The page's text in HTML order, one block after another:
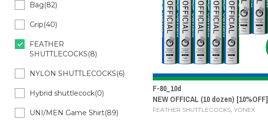
F-80_10d
NEW OFFICAL (10 dozen) [10%OFF]
FEATHER SHUTTLECOCKS, YONEX
Bag(82)
Grip(40)
FEATHER
SHUTTLECOCKS(8)
NYLON SHUTTLECOCKS(6)
Hybrid shuttlecock(0)
UNI/MEN Game Shirt(89)